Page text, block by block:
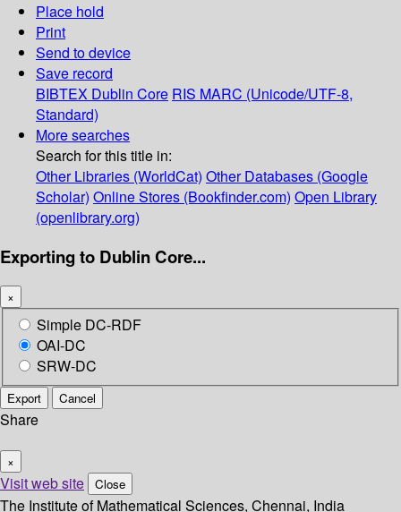
Place hold
Print
Send to device
Save record
BIBTEX Dublin Core RIS MARC (Unicode/UTF-8,
Standard)
More searches
Search for this title in:
Other Libraries (WorldCat) Other Databases (Google
Scholar) Online Stores (Bookfinder.com) Open Library
(openlibrary.org)
Exporting to Dublin Core...
×
Simple DC-RDF
OAI-DC
SRW-DC
Export Cancel
Share
×
Visit web site Close
The Institute of Mathematical Sciences, Chennai, India